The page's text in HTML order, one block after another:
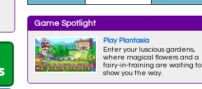
Snitchel Impresses Secret Tunnels
Game Spotlight
Play Plantasia
Enter your luscious gardens,
where magical flowers and a
fairy-in-training are waiting to
show you the way.